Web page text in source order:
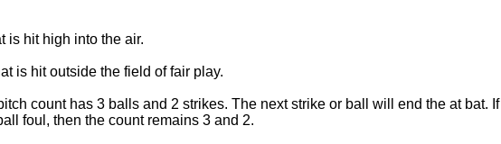
is hit high into the air.
is hit outside the field of fair play.
count has 3 balls and 2 strikes. The next strike or ball will end the at bat. If
foul, then the count remains 3 and 2.